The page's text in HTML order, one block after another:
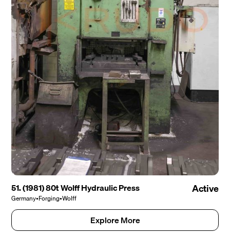
51. (1981) 80t Wolff Hydraulic Press
Germany•Forging•Wolff
Active
Explore More